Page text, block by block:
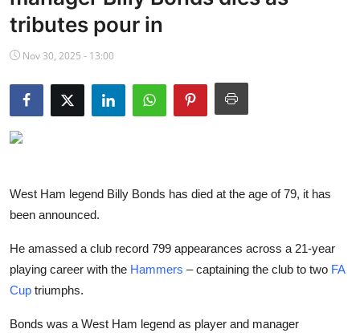
NBA News
tributes pour in
Nov 30, 2025 - 13:00
West Ham legend Billy Bonds has died at the age of 79, it has
been announced.
He amassed a club record 799 appearances across a 21-year
playing career with the Hammers – captaining the club to two FA
Cup triumphs.
Bonds was a West Ham legend as player and manager